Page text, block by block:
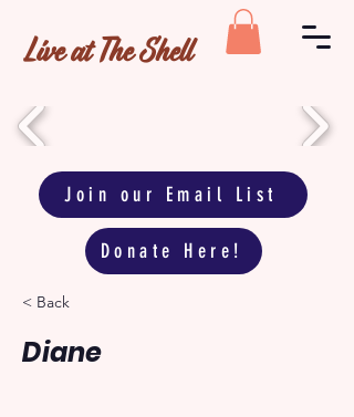
Live at The Shell
Donate Here!
Join our Email List
< Back
Diane